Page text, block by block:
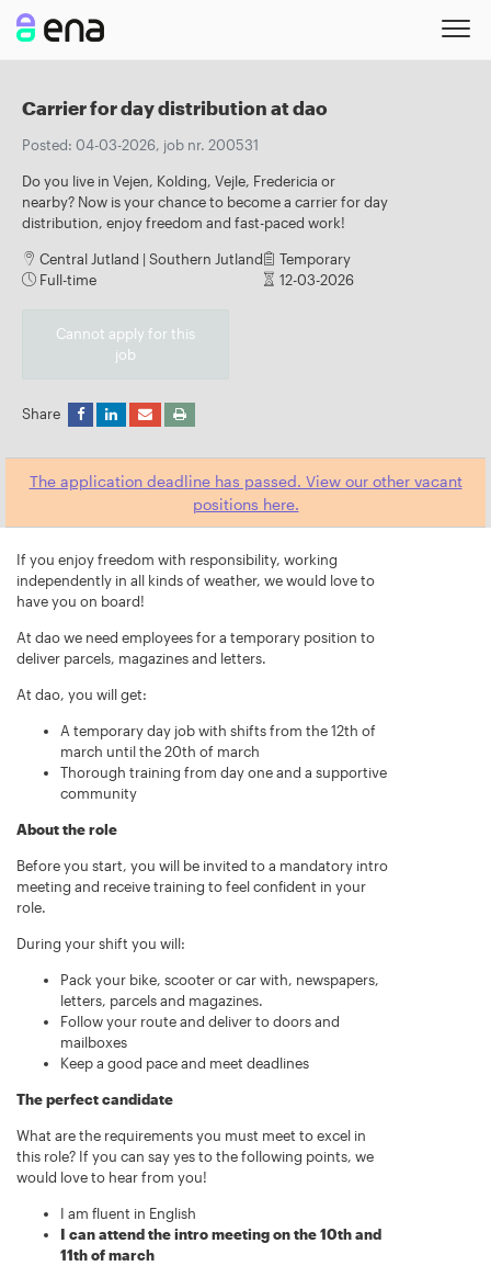
Carrier for day distribution at dao
Posted: 04-03-2026, job nr. 200531
Do you live in Vejen, Kolding, Vejle, Fredericia or
nearby? Now is your chance to become a carrier for day
distribution, enjoy freedom and fast-paced work!
Central Jutland | Southern Jutland
Temporary
Full-time
12-03-2026
Cannot apply for this
job
Share
The application deadline has passed. View our other vacant
positions here.
If you enjoy freedom with responsibility, working
independently in all kinds of weather, we would love to
have you on board!
At dao we need employees for a temporary position to
deliver parcels, magazines and letters.
At dao, you will get:
A temporary day job with shifts from the 12th of
march until the 20th of march
Thorough training from day one and a supportive
community
About the role
Before you start, you will be invited to a mandatory intro
meeting and receive training to feel confident in your
role.
During your shift you will:
Pack your bike, scooter or car with, newspapers,
letters, parcels and magazines.
Follow your route and deliver to doors and
mailboxes
Keep a good pace and meet deadlines
The perfect candidate
What are the requirements you must meet to excel in
this role? If you can say yes to the following points, we
would love to hear from you!
I am fluent in English
I can attend the intro meeting on the 10th and
11th of march